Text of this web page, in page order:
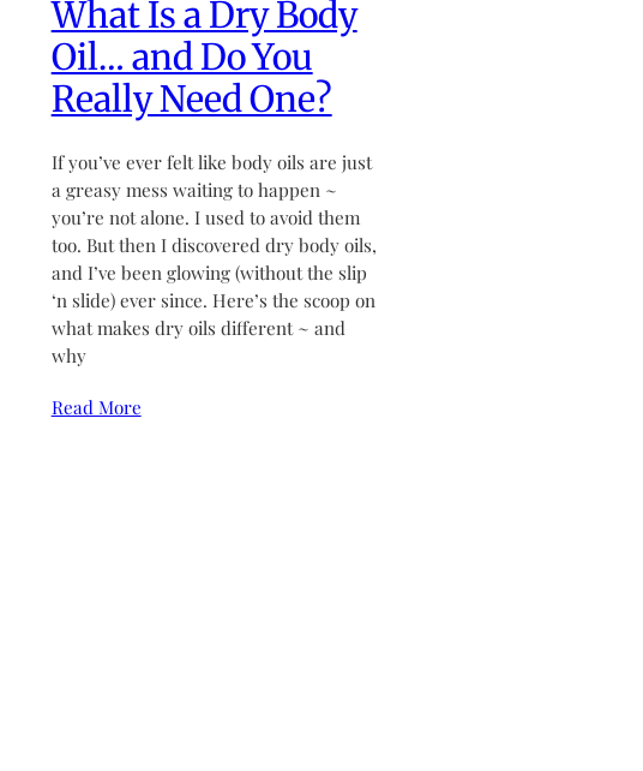
What Is a Dry Body
Oil… and Do You
Really Need One?
If you’ve ever felt like body oils are just
a greasy mess waiting to happen ~
you’re not alone. I used to avoid them
too. But then I discovered dry body oils,
and I’ve been glowing (without the slip
‘n slide) ever since. Here’s the scoop on
what makes dry oils different ~ and
why
Read More